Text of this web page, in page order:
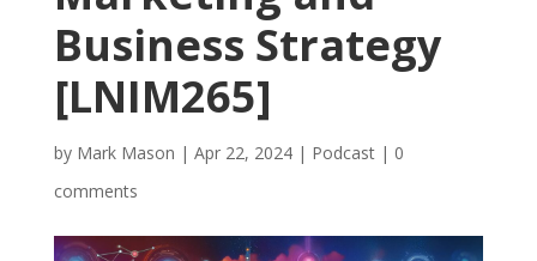
Business Strategy
[LNIM265]
by Mark Mason | Apr 22, 2024| Podcast| 0
comments